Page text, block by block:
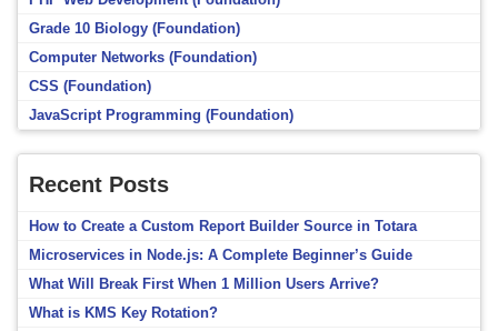
Grade 10 Biology (Foundation)
Computer Networks (Foundation)
CSS (Foundation)
JavaScript Programming (Foundation)
Recent Posts
How to Create a Custom Report Builder Source in Totara
Microservices in Node.js: A Complete Beginner’s Guide
What Will Break First When 1 Million Users Arrive?
What is KMS Key Rotation?